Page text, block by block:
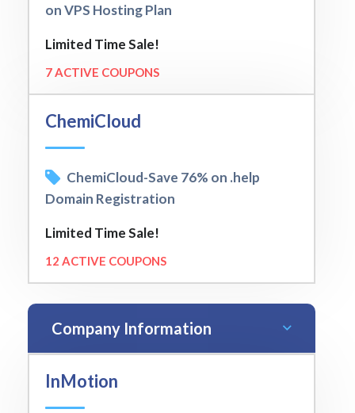
on VPS Hosting Plan
Limited Time Sale!
7 ACTIVE COUPONS
ChemiCloud
ChemiCloud-Save 76% on .help
Domain Registration
Limited Time Sale!
12 ACTIVE COUPONS
Company Information
InMotion